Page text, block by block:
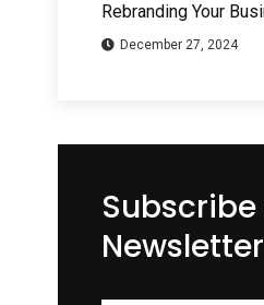
Rebranding Your
December 27, 2024
Subscribe
Newsletter